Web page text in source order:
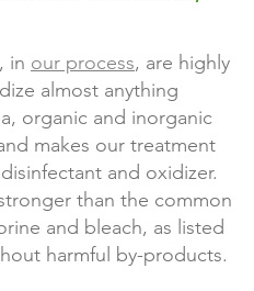
in our process, are highly
almost anything
organic and inorganic
makes our treatment
and oxidizer.
than the common
and bleach, as listed
harmful by-products.